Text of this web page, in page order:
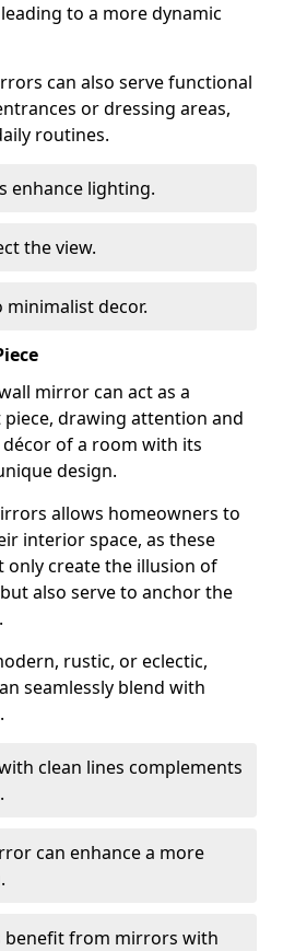
to a more dynamic
can also serve functional
or dressing areas,
routines.
enhance lighting.
the view.
minimalist decor.
mirror can act as a
drawing attention and
of a room with its
design.
allows homeowners to
interior space, as these
only create the illusion of
also serve to anchor the
rustic, or eclectic,
seamlessly blend with
clean lines complements
can enhance a more
benefit from mirrors with